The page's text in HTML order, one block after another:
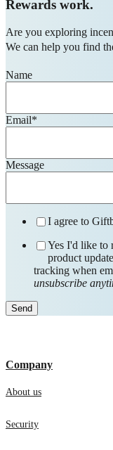
Rewards work.
Are you exploring
We can help you find
Name
Email*
Message
I agree to
Yes I'd like to
product
tracking when
unsubscribe
Company
About us
Security